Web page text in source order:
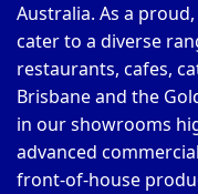
Australia. As a
cater to a diverse
restaurants, cafes,
Brisbane and the
in our showrooms
advanced
front-of-house